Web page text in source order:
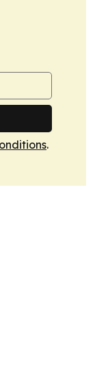
.